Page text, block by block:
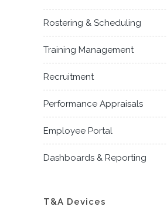
Rostering & Scheduling
Training Management
Recruitment
Performance Appraisals
Employee Portal
Dashboards & Reporting
T&A Devices